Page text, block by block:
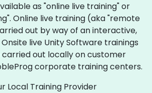
as "online live training" or
Online live training (aka "remote
out by way of an interactive,
Onsite live Unity Software trainings
carried out locally on customer
corporate training centers.
Local Training Provider